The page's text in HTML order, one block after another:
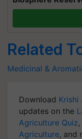
Related
Medicinal &
Download Krishi
updates on the
Agriculture Quiz,
Agriculture, and